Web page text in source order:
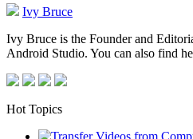
Ivy Bruce
Ivy Bruce is the Founder and
Android Studio. You can also find
Hot Topics